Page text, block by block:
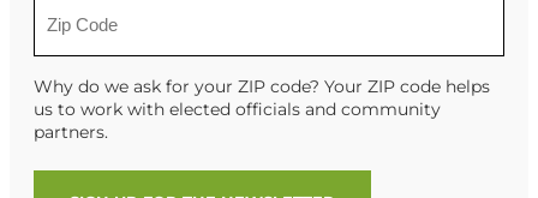
Why do we ask for your ZIP code? Your ZIP code helps
us to work with elected officials and community
partners.